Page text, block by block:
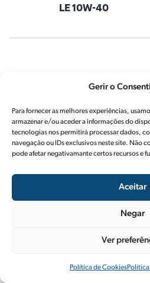
Gerir o
Para fornecer as melhores experiências,
armazenar e/ou aceder a informações do
tecnologias nos permitirá processar dados,
navegação ou IDs exclusivos neste site. Não
pode afetar negativamante certos recursos e
Aceitar
Negar
Ver
Política de Cookies
LE 10W-40
LE 10W-30
Shell Rimula R5 E
10W-40
Shell Rimula R6